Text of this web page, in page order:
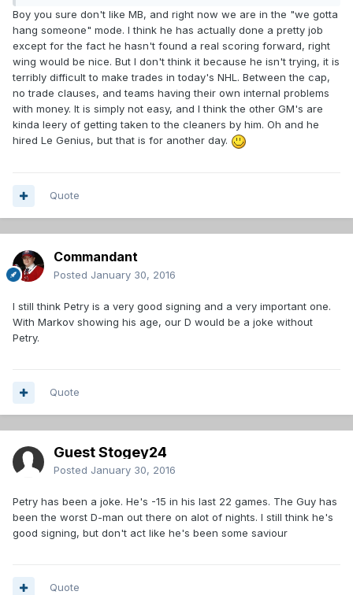
Boy you sure don't like MB, and right now we are in the "we gotta
hang someone" mode. I think he has actually done a pretty job
except for the fact he hasn't found a real scoring forward, right
wing would be nice. But I don't think it because he isn't trying, it is
terribly difficult to make trades in today's NHL. Between the cap,
no trade clauses, and teams having their own internal problems
with money. It is simply not easy, and I think the other GM's are
kinda leery of getting taken to the cleaners by him. Oh and he
hired Le Genius, but that is for another day.
Quote
Commandant
Posted January 30, 2016
I still think Petry is a very good signing and a very important one.
With Markov showing his age, our D would be a joke without
Petry.
Quote
Guest Stogey24
Posted January 30, 2016
Petry has been a joke. He's -15 in his last 22 games. The Guy has
been the worst D-man out there on alot of nights. I still think he's
good signing, but don't act like he's been some saviour
Quote